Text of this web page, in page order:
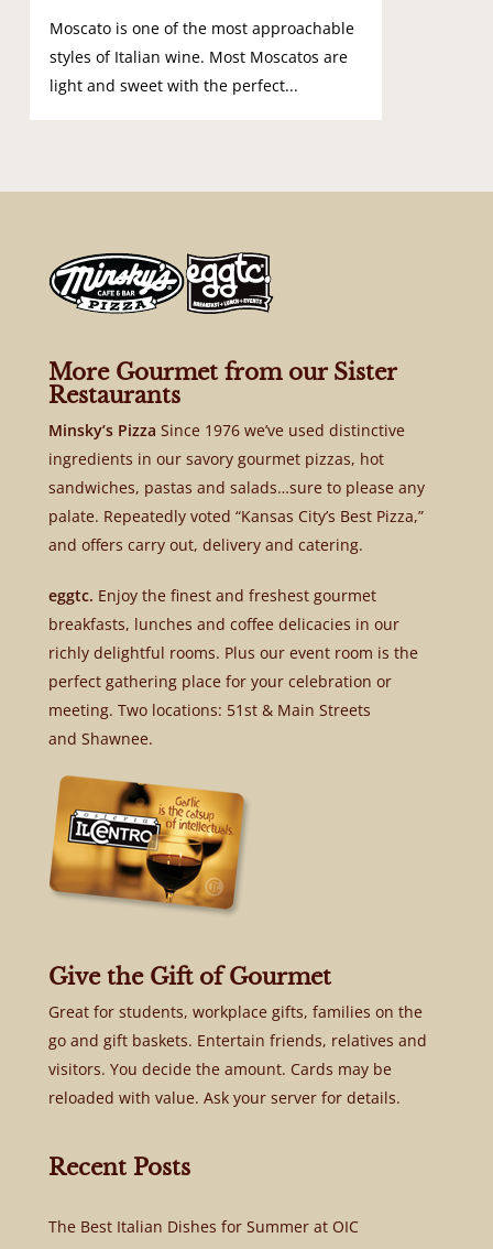
Moscato is one of the most approachable
styles of Italian wine. Most Moscatos are
light and sweet with the perfect...
More Gourmet from our Sister
Restaurants
Minsky’s Pizza Since 1976 we’ve used distinctive
ingredients in our savory gourmet pizzas, hot
sandwiches, pastas and salads…sure to please any
palate. Repeatedly voted “Kansas City’s Best Pizza,”
and offers carry out, delivery and catering.
eggtc. Enjoy the finest and freshest gourmet
breakfasts, lunches and coffee delicacies in our
richly delightful rooms. Plus our event room is the
perfect gathering place for your celebration or
meeting. Two locations: 51st & Main Streets
and Shawnee.
Give the Gift of Gourmet
Great for students, workplace gifts, families on the
go and gift baskets. Entertain friends, relatives and
visitors. You decide the amount. Cards may be
reloaded with value. Ask your server for details.
Recent Posts
The Best Italian Dishes for Summer at OIC